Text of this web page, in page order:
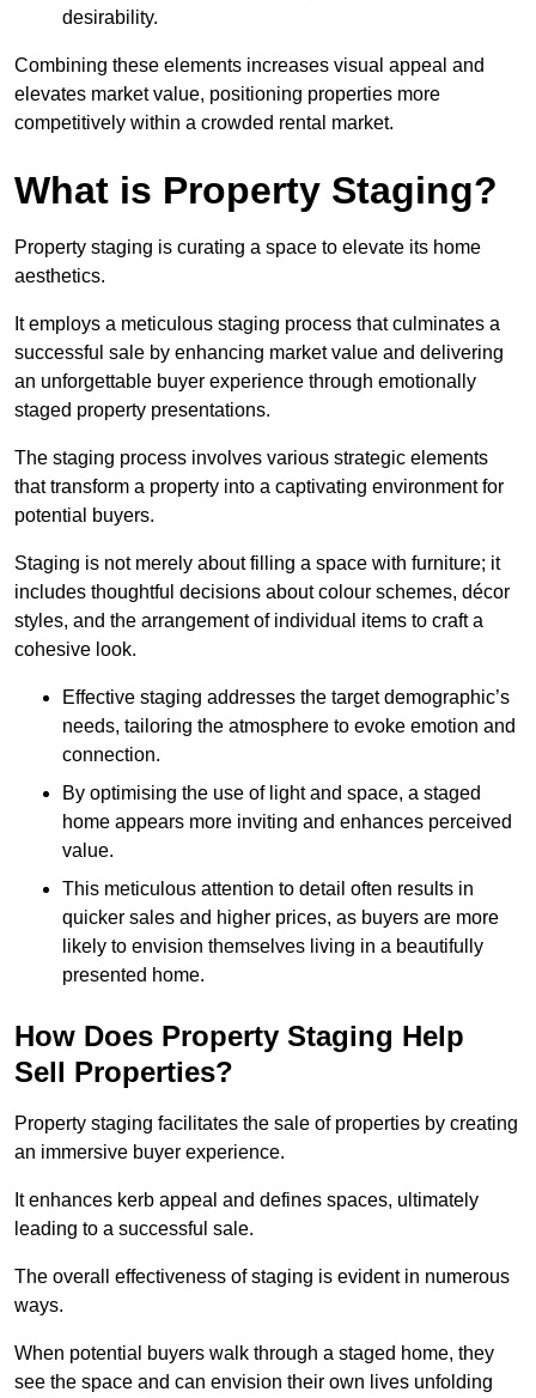
desirability.
Combining these elements increases visual appeal and
elevates market value, positioning properties more
competitively within a crowded rental market.
What is Property Staging?
Property staging is curating a space to elevate its home
aesthetics.
It employs a meticulous staging process that culminates a
successful sale by enhancing market value and delivering
an unforgettable buyer experience through emotionally
staged property presentations.
The staging process involves various strategic elements
that transform a property into a captivating environment for
potential buyers.
Staging is not merely about filling a space with furniture; it
includes thoughtful decisions about colour schemes, décor
styles, and the arrangement of individual items to craft a
cohesive look.
Effective staging addresses the target demographic’s
needs, tailoring the atmosphere to evoke emotion and
connection.
By optimising the use of light and space, a staged
home appears more inviting and enhances perceived
value.
This meticulous attention to detail often results in
quicker sales and higher prices, as buyers are more
likely to envision themselves living in a beautifully
presented home.
How Does Property Staging Help
Sell Properties?
Property staging facilitates the sale of properties by creating
an immersive buyer experience.
It enhances kerb appeal and defines spaces, ultimately
leading to a successful sale.
The overall effectiveness of staging is evident in numerous
ways.
When potential buyers walk through a staged home, they
see the space and can envision their own lives unfolding